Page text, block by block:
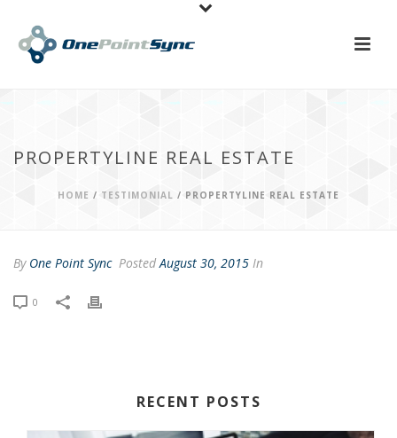
PROPERTYLINE REAL ESTATE
HOME / TESTIMONIAL / PROPERTYLINE REAL ESTATE
By One Point Sync PostedAugust 30, 2015 In
0
RECENT POSTS